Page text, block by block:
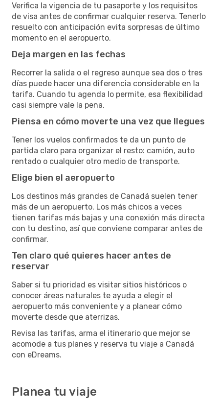
Verifica la vigencia de tu pasaporte y los requisitos
de visa antes de confirmar cualquier reserva. Tenerlo
resuelto con anticipación evita sorpresas de último
momento en el aeropuerto.
Deja margen en las fechas
Recorrer la salida o el regreso aunque sea dos o tres
días puede hacer una diferencia considerable en la
tarifa. Cuando tu agenda lo permite, esa flexibilidad
casi siempre vale la pena.
Piensa en cómo moverte una vez que llegues
Tener los vuelos confirmados te da un punto de
partida claro para organizar el resto: camión, auto
rentado o cualquier otro medio de transporte.
Elige bien el aeropuerto
Los destinos más grandes de Canadá suelen tener
más de un aeropuerto. Los más chicos a veces
tienen tarifas más bajas y una conexión más directa
con tu destino, así que conviene comparar antes de
confirmar.
Ten claro qué quieres hacer antes de
reservar
Saber si tu prioridad es visitar sitios históricos o
conocer áreas naturales te ayuda a elegir el
aeropuerto más conveniente y a planear cómo
moverte desde que aterrizas.
Revisa las tarifas, arma el itinerario que mejor se
acomode a tus planes y reserva tu viaje a Canadá
con eDreams.
Planea tu viaje